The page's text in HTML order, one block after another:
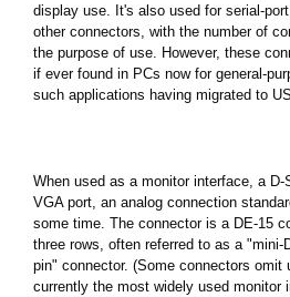
display use. It's also used for serial-
other connectors, with the number of
the purpose of use. However, these
if ever found in PCs now for general-
such applications having migrated to
When used as a monitor interface, a
VGA port, an analog connection
some time. The connector is a DE-15
three rows, often referred to as a "mini-
pin" connector. (Some connectors omit
currently the most widely used monitor